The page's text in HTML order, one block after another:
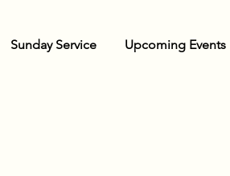
Sunday Service Upcoming Events